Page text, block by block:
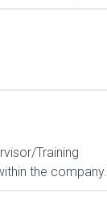
Training
the company.